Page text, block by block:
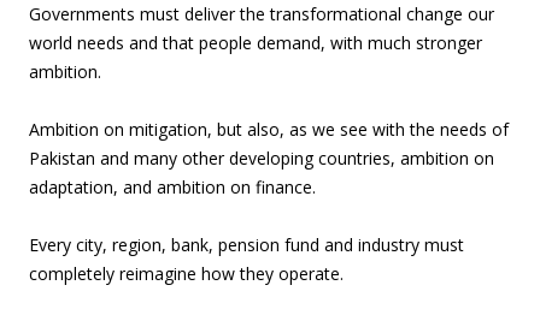
Governments must deliver the transformational change our
world needs and that people demand, with much stronger
ambition.
Ambition on mitigation, but also, as we see with the needs of
Pakistan and many other developing countries, ambition on
adaptation, and ambition on finance.
Every city, region, bank, pension fund and industry must
completely reimagine how they operate.